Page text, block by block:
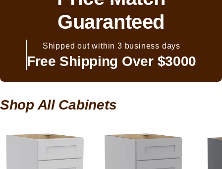
Guaranteed
Shipped out within 3 business days
Free Shipping Over $3000
Shop All Cabinets